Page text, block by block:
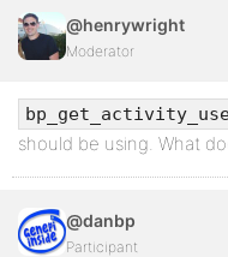
@henrywright
Moderator
should be using. What
@danbp
Participant